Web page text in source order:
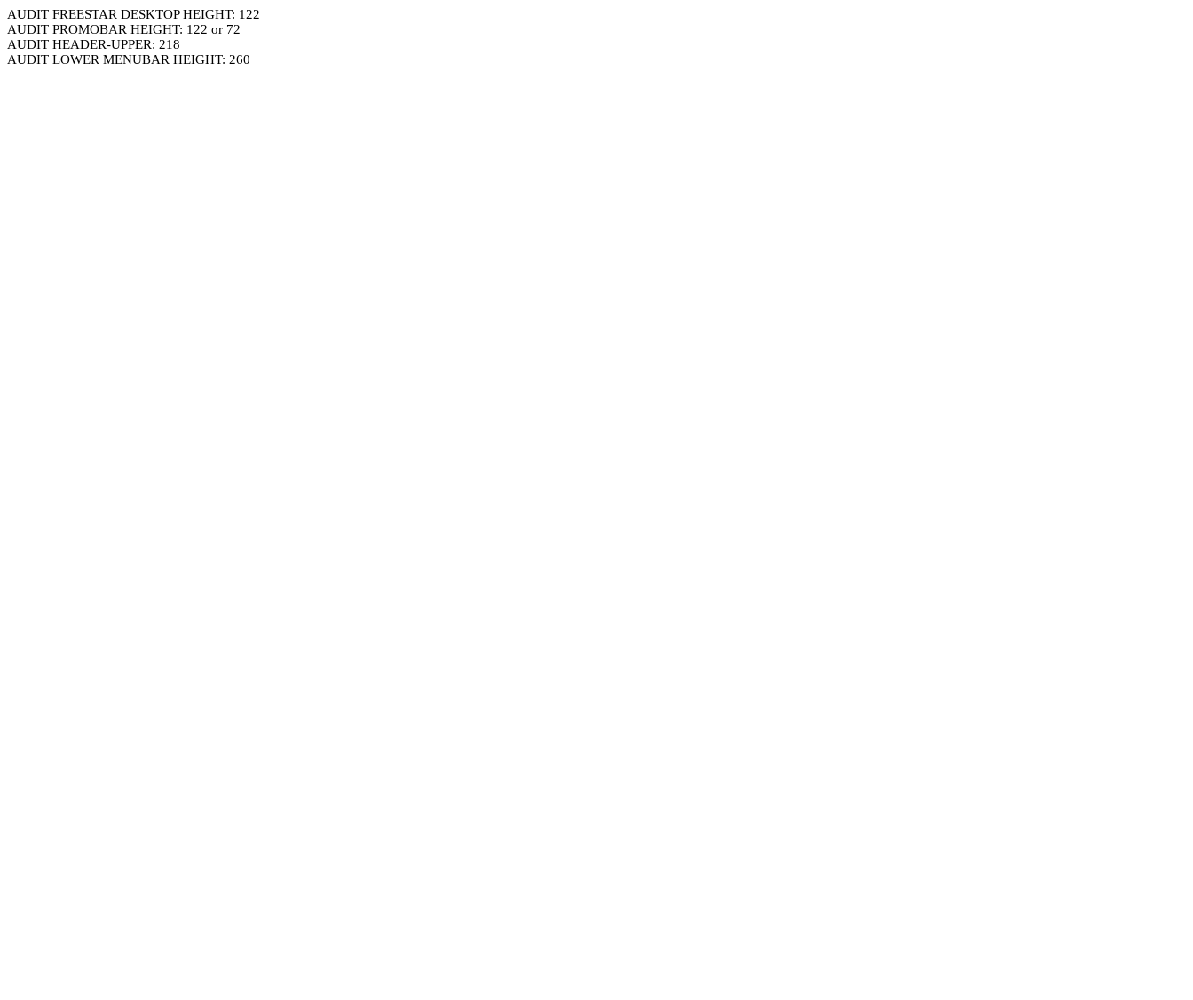
AUDIT FREESTAR DESKTOP HEIGHT: 122
AUDIT PROMOBAR HEIGHT: 122 or 72
AUDIT HEADER-UPPER: 218
AUDIT LOWER MENUBAR HEIGHT: 260